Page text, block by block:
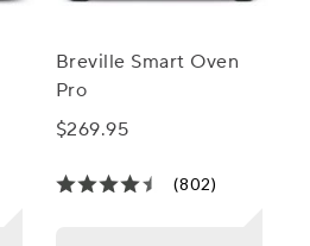
Breville Smart Oven
Pro
$269.95
(802)